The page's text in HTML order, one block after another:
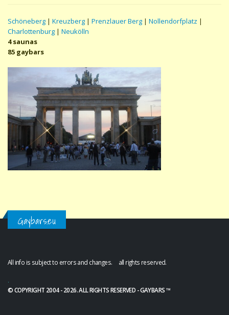
Schöneberg | Kreuzberg | Prenzlauer Berg | Nollendorfplatz |
Charlottenburg | Neukölln
4 saunas
85 gaybars
Gaybars.eu
All info is subject to errors and changes. all rights reserved.
.
© COPYRIGHT 2004 - 2026. ALL RIGHTS RESERVED - GAYBARS ™